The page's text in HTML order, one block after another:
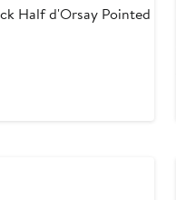
Half d'Orsay Pointed